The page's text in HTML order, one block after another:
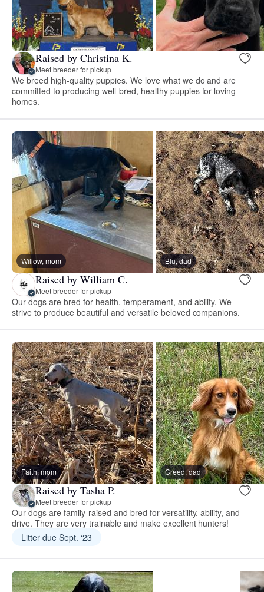
Raised by Christina K.
Meet breeder for pickup
We breed high-quality puppies. We love what we do and are
committed to producing well-bred, healthy puppies for loving
homes.
Willow, mom Blu, dad
Raised by William C.
Meet breeder for pickup
Our dogs are bred for health, temperament, and ability. We
strive to produce beautiful and versatile beloved companions.
Faith, mom Creed, dad
Raised by Tasha P.
Meet breeder for pickup
Our dogs are family-raised and bred for versatility, ability, and
drive. They are very trainable and make excellent hunters!
Litter due Sept. ‘23